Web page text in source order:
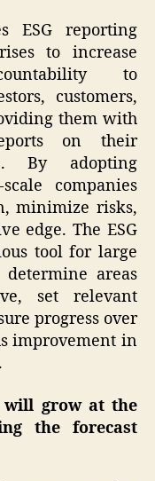
ESG reporting
to increase
to
customers,
them with
on their
By adopting
companies
minimize risks,
edge. The ESG
tool for large
areas
set relevant
progress over
improvement in
will grow at the
the forecast